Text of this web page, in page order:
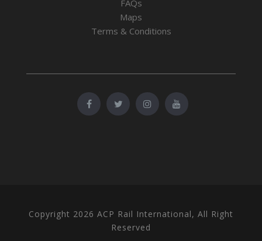
FAQs
Maps
Terms & Conditions
Copyright 2026 ACP Rail International, All Right
Reserved